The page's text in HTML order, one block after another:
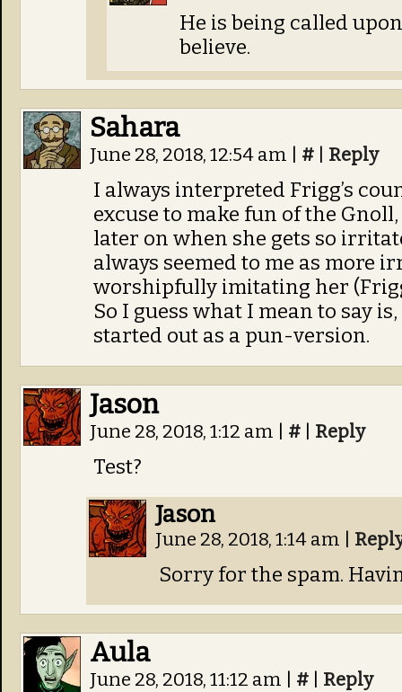
He is being called
believe.
Sahara
June 28, 2018, 12:54 am # Reply
I always interpreted Frigg’s
excuse to make fun of the
later on when she gets so
always seemed to me as more
worshipfully imitating her
So I guess what I mean to say
started out as a pun-version.
Jason
June 28, 2018, 1:12 am # Reply
Test?
Jason
June 28, 2018, 1:14 am
Sorry for the spam.
Aula
June 28, 2018, 11:12 am # Reply